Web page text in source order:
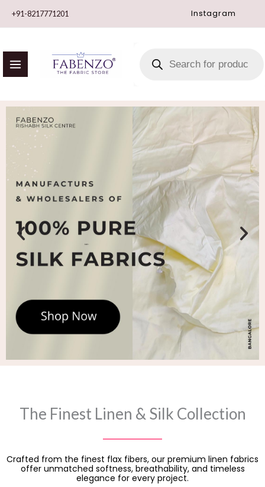
+91-8217771201 Instagram
The Finest Linen & Silk Collection
Crafted from the finest flax fibers, our premium linen fabrics
offer unmatched softness, breathability, and timeless
elegance for every project.